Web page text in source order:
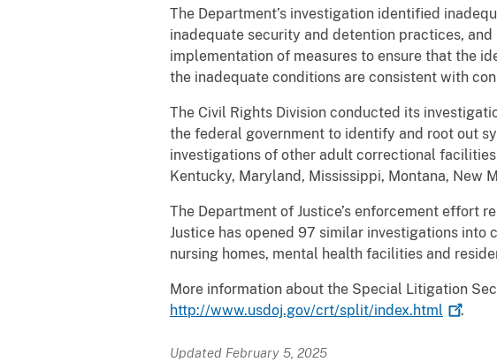
The Department’s investigation identified
inadequate security and detention practices,
implementation of measures to ensure that the
the inadequate conditions are consistent with
The Civil Rights Division conducted its
the federal government to identify and root out
investigations of other adult correctional
Kentucky, Maryland, Mississippi, Montana, New
The Department of Justice’s enforcement effort
Justice has opened 97 similar investigations
nursing homes, mental health facilities and
More information about the Special Litigation
http://www.usdoj.gov/crt/split/index.html
.
Updated February 5, 2025